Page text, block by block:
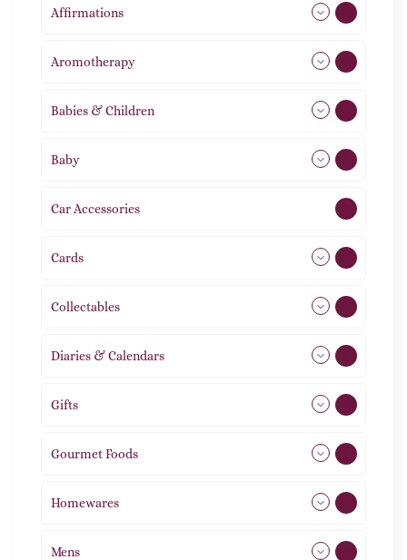
Affirmations
Aromotherapy
Babies & Children 108
Baby
Car Accessories
Cards
Collectables
Diaries & Calendars
Gifts 105
Gourmet Foods
Homewares 492
Mens